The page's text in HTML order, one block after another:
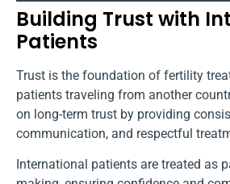
Building Trust with
Patients
Trust is the foundation of fertility
patients traveling from another
on long-term trust by providing
communication, and respectful
International patients are treated as